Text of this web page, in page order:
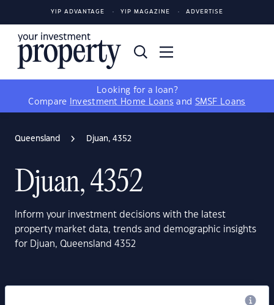
YIP ADVANTAGE YIP MAGAZINE ADVERTISE
Looking for a loan?
Compare
Investment Home Loans and SMSF Loans
Queensland Djuan, 4352
Djuan, 4352
Inform your investment decisions with the latest
property market data, trends and demographic insights
for Djuan, Queensland 4352